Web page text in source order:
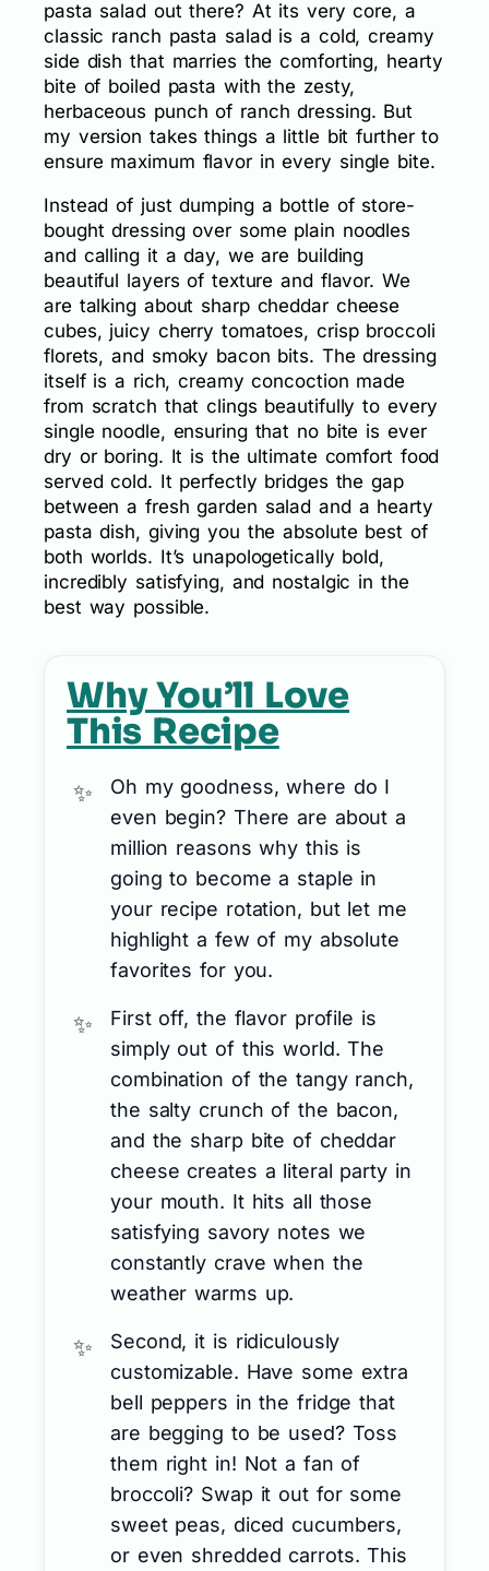
pasta salad out there? At its very core, a
classic ranch pasta salad is a cold, creamy
side dish that marries the comforting, hearty
bite of boiled pasta with the zesty,
herbaceous punch of ranch dressing. But
my version takes things a little bit further to
ensure maximum flavor in every single bite.
Instead of just dumping a bottle of store-
bought dressing over some plain noodles
and calling it a day, we are building
beautiful layers of texture and flavor. We
are talking about sharp cheddar cheese
cubes, juicy cherry tomatoes, crisp broccoli
florets, and smoky bacon bits. The dressing
itself is a rich, creamy concoction made
from scratch that clings beautifully to every
single noodle, ensuring that no bite is ever
dry or boring. It is the ultimate comfort food
served cold. It perfectly bridges the gap
between a fresh garden salad and a hearty
pasta dish, giving you the absolute best of
both worlds. It’s unapologetically bold,
incredibly satisfying, and nostalgic in the
best way possible.
Why You’ll Love
This Recipe
Oh my goodness, where do I
even begin? There are about a
million reasons why this is
going to become a staple in
your recipe rotation, but let me
highlight a few of my absolute
favorites for you.
First off, the flavor profile is
simply out of this world. The
combination of the tangy ranch,
the salty crunch of the bacon,
and the sharp bite of cheddar
cheese creates a literal party in
your mouth. It hits all those
satisfying savory notes we
constantly crave when the
weather warms up.
Second, it is ridiculously
customizable. Have some extra
bell peppers in the fridge that
are begging to be used? Toss
them right in! Not a fan of
broccoli? Swap it out for some
sweet peas, diced cucumbers,
or even shredded carrots. This